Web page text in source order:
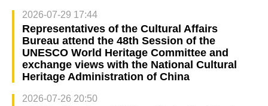
2026-07-29 17:44
Representatives of the Cultural Affairs
Bureau attend the 48th Session of the
UNESCO World Heritage Committee and
exchange views with the National Cultural
Heritage Administration of China
2026-07-26 20:50